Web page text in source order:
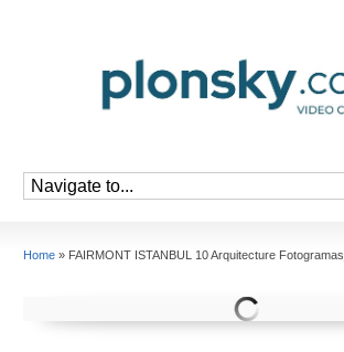
Home » FAIRMONT ISTANBUL 10 Arquitecture